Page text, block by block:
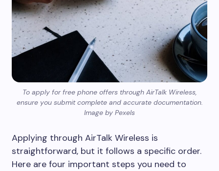
To apply for free phone offers through AirTalk Wireless,
ensure you submit complete and accurate documentation.
Image by Pexels
Applying through AirTalk Wireless is
straightforward, but it follows a specific order.
Here are four important steps you need to